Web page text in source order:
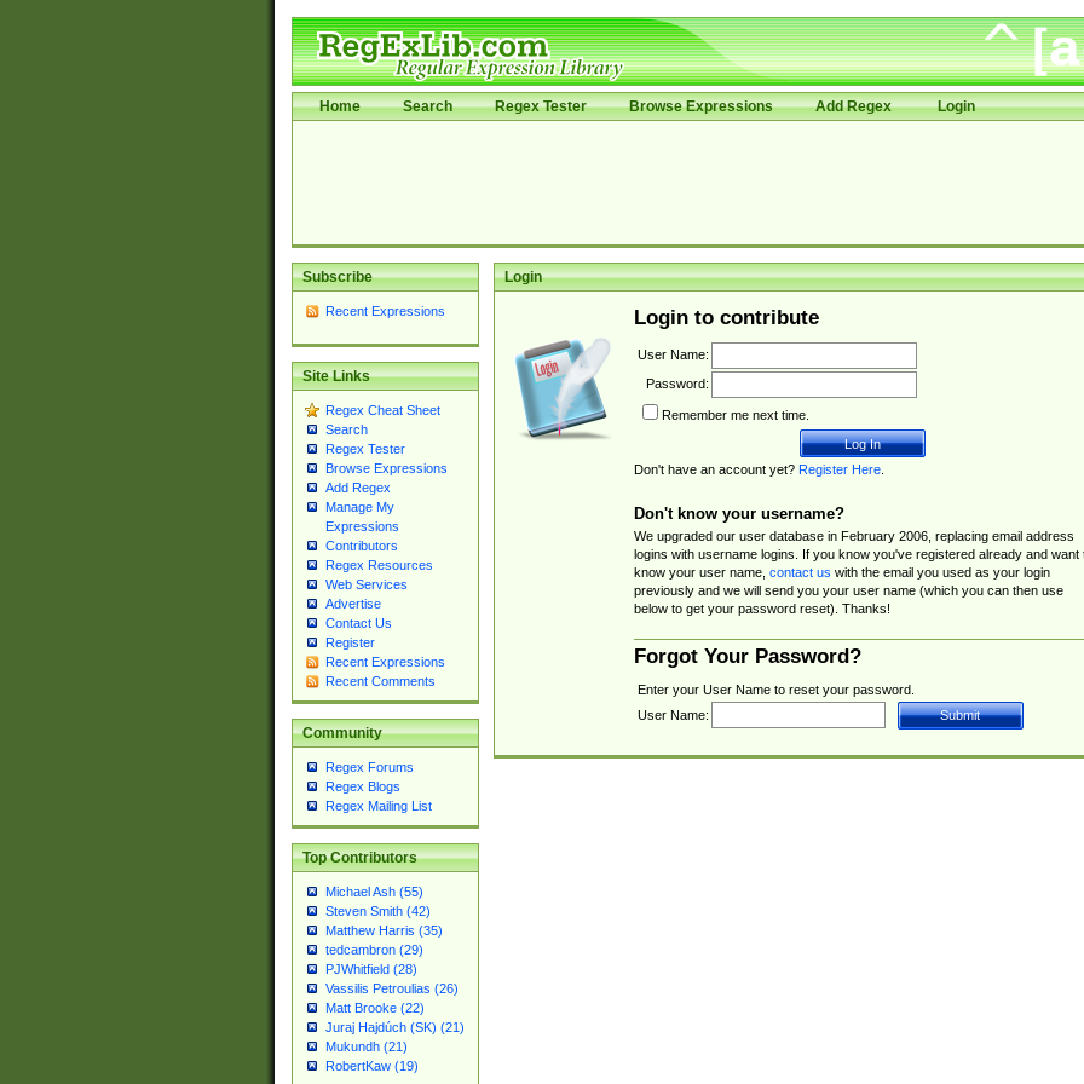
Home Search Regex Tester Browse Expressions Add Regex Login
Subscribe
Recent Expressions
Site Links
Regex Cheat Sheet
Search
Regex Tester
Browse Expressions
Add Regex
Manage My
Expressions
Contributors
Regex Resources
Web Services
Advertise
Contact Us
Register
Recent Expressions
Recent Comments
Community
Regex Forums
Regex Blogs
Regex Mailing List
Top Contributors
Michael Ash (55)
Steven Smith (42)
Matthew Harris (35)
tedcambron (29)
PJWhitfield (28)
Vassilis Petroulias (26)
Matt Brooke (22)
Juraj Hajdúch (SK) (21)
Mukundh (21)
RobertKaw (19)
Login
Login to contribute
User Name:
Password:
Remember me next time.
Don't have an account yet? Register Here.
Don't know your username?
We upgraded our user database in February 2006, replacing email address
logins with username logins. If you know you've registered already and want
know your user name, contact us with the email you used as your login
previously and we will send you your user name (which you can then use
below to get your password reset). Thanks!
Forgot Your Password?
Enter your User Name to reset your password.
User Name: